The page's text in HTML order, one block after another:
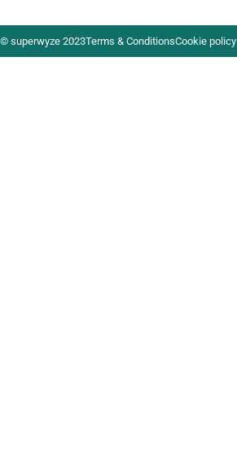
© superwyze 2023Terms & ConditionsCookie policy